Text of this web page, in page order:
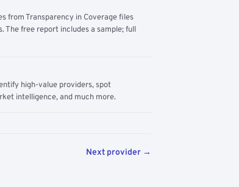
from Transparency in Coverage files
The free report includes a sample; full
high-value providers, spot
intelligence, and much more.
Next provider →